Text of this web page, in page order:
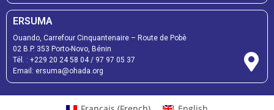
ERSUMA
Ouando, Carrefour Cinquantenaire – Route de Pobè
02 B.P. 353 Porto-Novo, Bénin
Tél. : +229 20 24 58 04/ 97 97 05 37
Email: ersuma@ohada.org